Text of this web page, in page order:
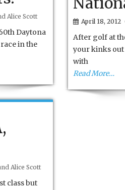
Alice Scott
Daytona
in the
April 18, 2012
After golf at
your kinks out
with
Read More…
Alice Scott
class but